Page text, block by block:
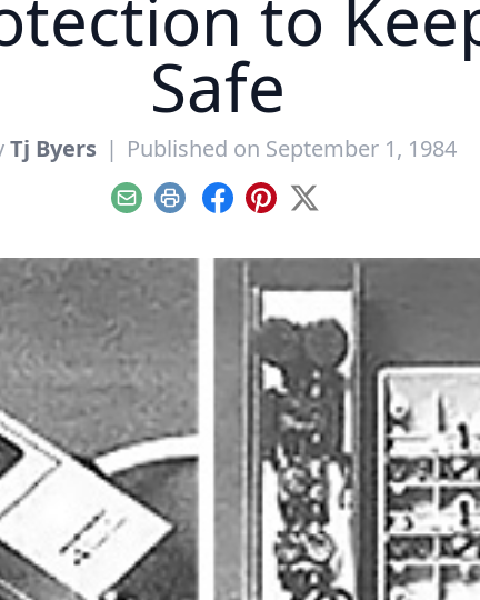
to
Safe
Tj Byers | Published on September 1, 1984
EmailPrint Facebook
Pinterest
X